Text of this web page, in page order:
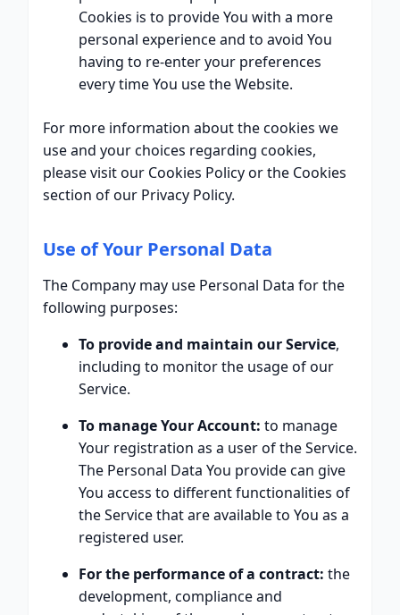
Cookies is to provide You with a more
personal experience and to avoid You
having to re-enter your preferences
every time You use the Website.
For more information about the cookies we
use and your choices regarding cookies,
please visit our Cookies Policy or the Cookies
section of our Privacy Policy.
Use of Your Personal Data
The Company may use Personal Data for the
following purposes:
To provide and maintain our Service,
including to monitor the usage of our
Service.
To manage Your Account: to manage
Your registration as a user of the Service.
The Personal Data You provide can give
You access to different functionalities of
the Service that are available to You as a
registered user.
For the performance of a contract: the
development, compliance and